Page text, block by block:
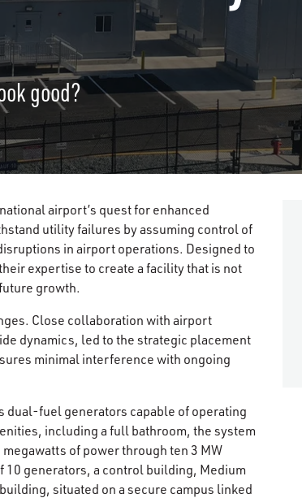
good?
airport’s quest for enhanced
utility failures by assuming control of
in airport operations. Designed to
expertise to create a facility that is not
growth.
Close collaboration with airport
dynamics, led to the strategic placement
minimal interference with ongoing
dual-fuel generators capable of operating
including a full bathroom, the system
of power through ten 3 MW
generators, a control building, Medium
situated on a secure campus linked